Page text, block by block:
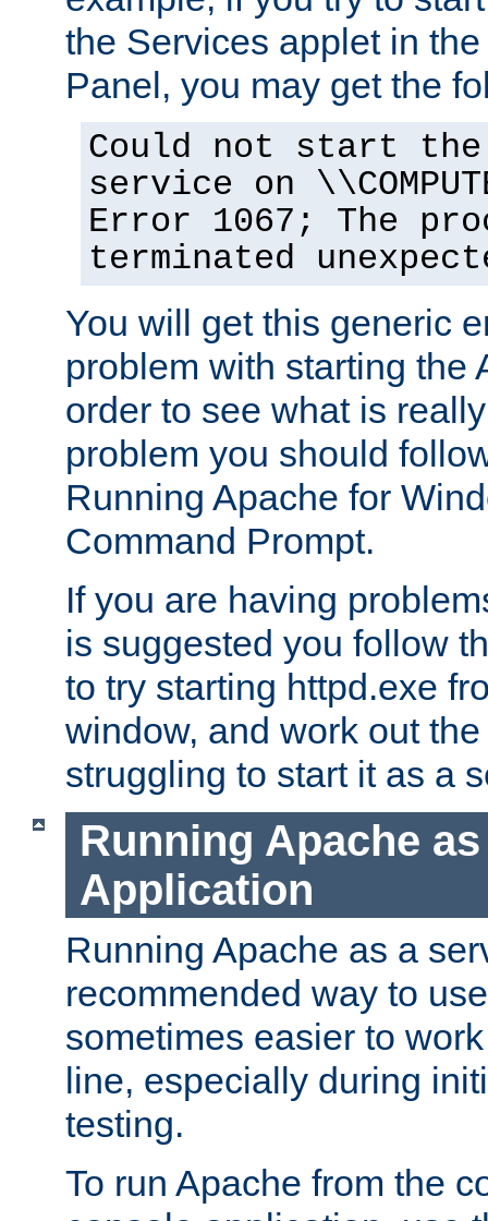
the Services applet in
Panel, you may get the
Could not start the
service on
Error 1067; The
terminated
You will get this generic
problem with starting the
order to see what is
problem you should
Running Apache for
Command Prompt.
If you are having
is suggested you follow
to try starting httpd.exe
window, and work out
struggling to start it as a
Running Apache
Application
Running Apache as a
recommended way to
sometimes easier to
line, especially during
testing.
To run Apache from the